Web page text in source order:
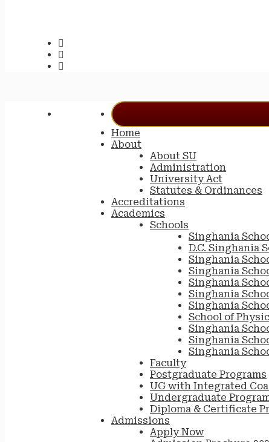
Home
About
About SU
Administration
University Act
Statutes & Ordinances
Accreditations
Academics
Schools
Singhania
D.C. Singhania
Singhania
Singhania
Singhania
Singhania
Singhania
School of
Singhania
Singhania
Singhania
Faculty
Postgraduate Programs
UG with Integrated
Undergraduate
Diploma & Certificate
Admissions
Apply Now